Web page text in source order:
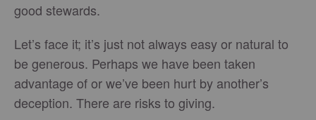
good stewards.
Let’s face it; it’s just not always easy or natural to
be generous. Perhaps we have been taken
advantage of or we’ve been hurt by another’s
deception. There are risks to giving.